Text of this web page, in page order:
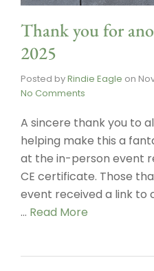
Thank you for
2025
Posted byRindie Eagle on
No Comments
A sincere thank you to
helping make this a
at the in-person event
CE certificate. Those
event received a link to
… Read More